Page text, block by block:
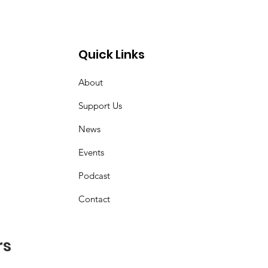
Quick Links
About
Support Us
News
Events
Podcast
Contact